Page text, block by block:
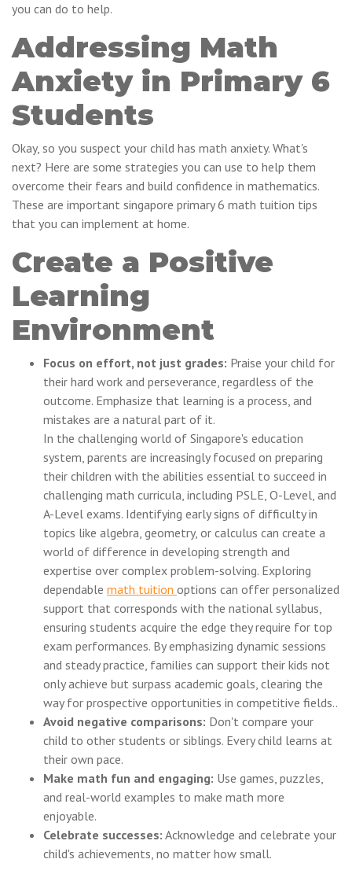
you can do to help.
Addressing Math
Anxiety in Primary 6
Students
Okay, so you suspect your child has math anxiety. What's
next? Here are some strategies you can use to help them
overcome their fears and build confidence in mathematics.
These are important singapore primary 6 math tuition tips
that you can implement at home.
Create a Positive
Learning
Environment
Focus on effort, not just grades: Praise your child for
their hard work and perseverance, regardless of the
outcome. Emphasize that learning is a process, and
mistakes are a natural part of it.
In the challenging world of Singapore's education
system, parents are increasingly focused on preparing
their children with the abilities essential to succeed in
challenging math curricula, including PSLE, O-Level, and
A-Level exams. Identifying early signs of difficulty in
topics like algebra, geometry, or calculus can create a
world of difference in developing strength and
expertise over complex problem-solving. Exploring
dependable math tuition options can offer personalized
support that corresponds with the national syllabus,
ensuring students acquire the edge they require for top
exam performances. By emphasizing dynamic sessions
and steady practice, families can support their kids not
only achieve but surpass academic goals, clearing the
way for prospective opportunities in competitive fields..
Avoid negative comparisons: Don't compare your
child to other students or siblings. Every child learns at
their own pace.
Make math fun and engaging: Use games, puzzles,
and real-world examples to make math more
enjoyable.
Celebrate successes: Acknowledge and celebrate your
child's achievements, no matter how small.